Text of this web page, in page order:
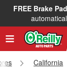
FREE Brake
FREE NEXT
California